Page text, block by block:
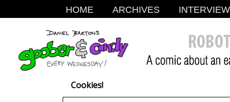
HOME ARCHIVES
Cookies!